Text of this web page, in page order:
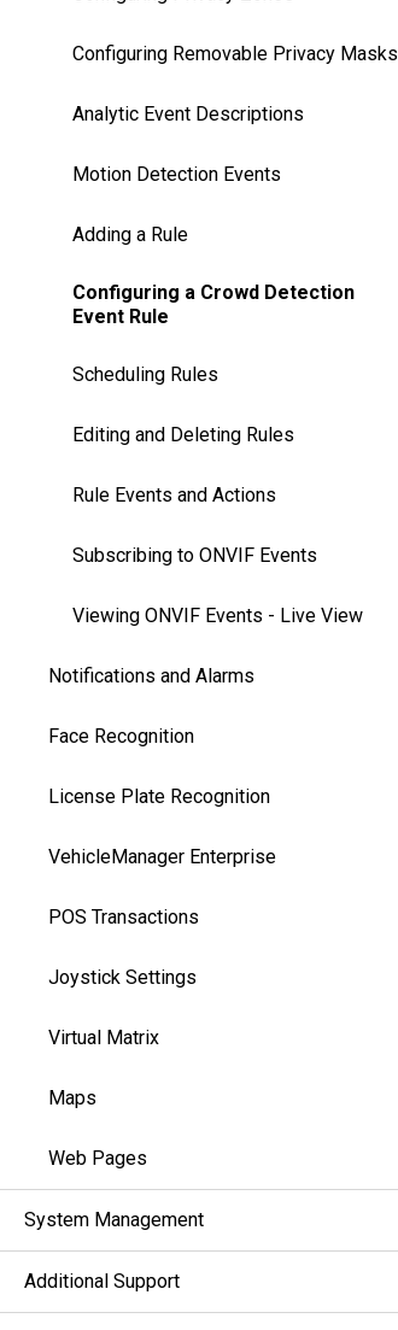
Configuring Removable Privacy Masks
Analytic Event Descriptions
Motion Detection Events
Adding a Rule
Configuring a Crowd Detection
Event Rule
Scheduling Rules
Editing and Deleting Rules
Rule Events and Actions
Subscribing to ONVIF Events
Viewing ONVIF Events - Live View
Notifications and Alarms
Face Recognition
License Plate Recognition
VehicleManager Enterprise
POS Transactions
Joystick Settings
Virtual Matrix
Maps
Web Pages
System Management
Additional Support